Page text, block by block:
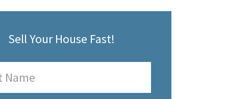
Sell Your House Fast!